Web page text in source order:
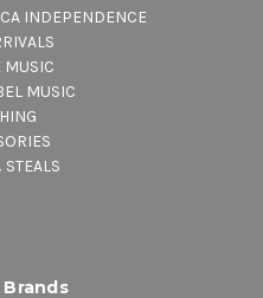
INDEPENDENCE
MUSIC
MUSIC